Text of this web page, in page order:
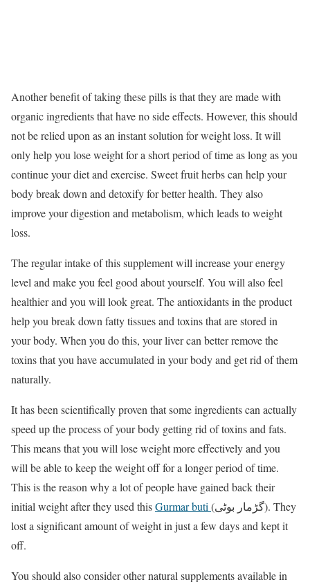
Another benefit of taking these pills is that they are made with
organic ingredients that have no side effects. However, this should
not be relied upon as an instant solution for weight loss. It will
only help you lose weight for a short period of time as long as you
continue your diet and exercise. Sweet fruit herbs can help your
body break down and detoxify for better health. They also
improve your digestion and metabolism, which leads to weight
loss.
The regular intake of this supplement will increase your energy
level and make you feel good about yourself. You will also feel
healthier and you will look great. The antioxidants in the product
help you break down fatty tissues and toxins that are stored in
your body. When you do this, your liver can better remove the
toxins that you have accumulated in your body and get rid of them
naturally.
It has been scientifically proven that some ingredients can actually
speed up the process of your body getting rid of toxins and fats.
This means that you will lose weight more effectively and you
will be able to keep the weight off for a longer period of time.
This is the reason why a lot of people have gained back their
initial weight after they used thisGurmar buti (گڑمار بوٹی). They
lost a significant amount of weight in just a few days and kept it
off.
You should also consider other natural supplements available in